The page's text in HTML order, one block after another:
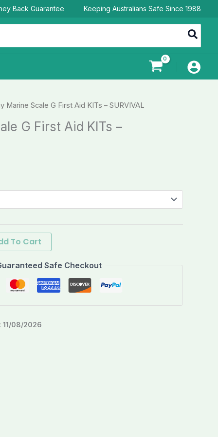
Back Guarantee Keeping Australians Safe Since 1988
Marine Scale G First Aid KITs – SURVIVAL
G First Aid KITs –
To Cart
Safe Checkout
11/08/2026